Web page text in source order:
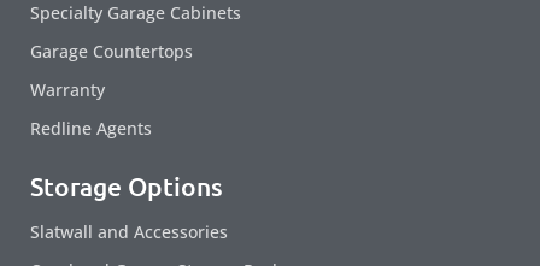
Specialty Garage Cabinets
Garage Countertops
Warranty
Redline Agents
Storage Options
Slatwall and Accessories